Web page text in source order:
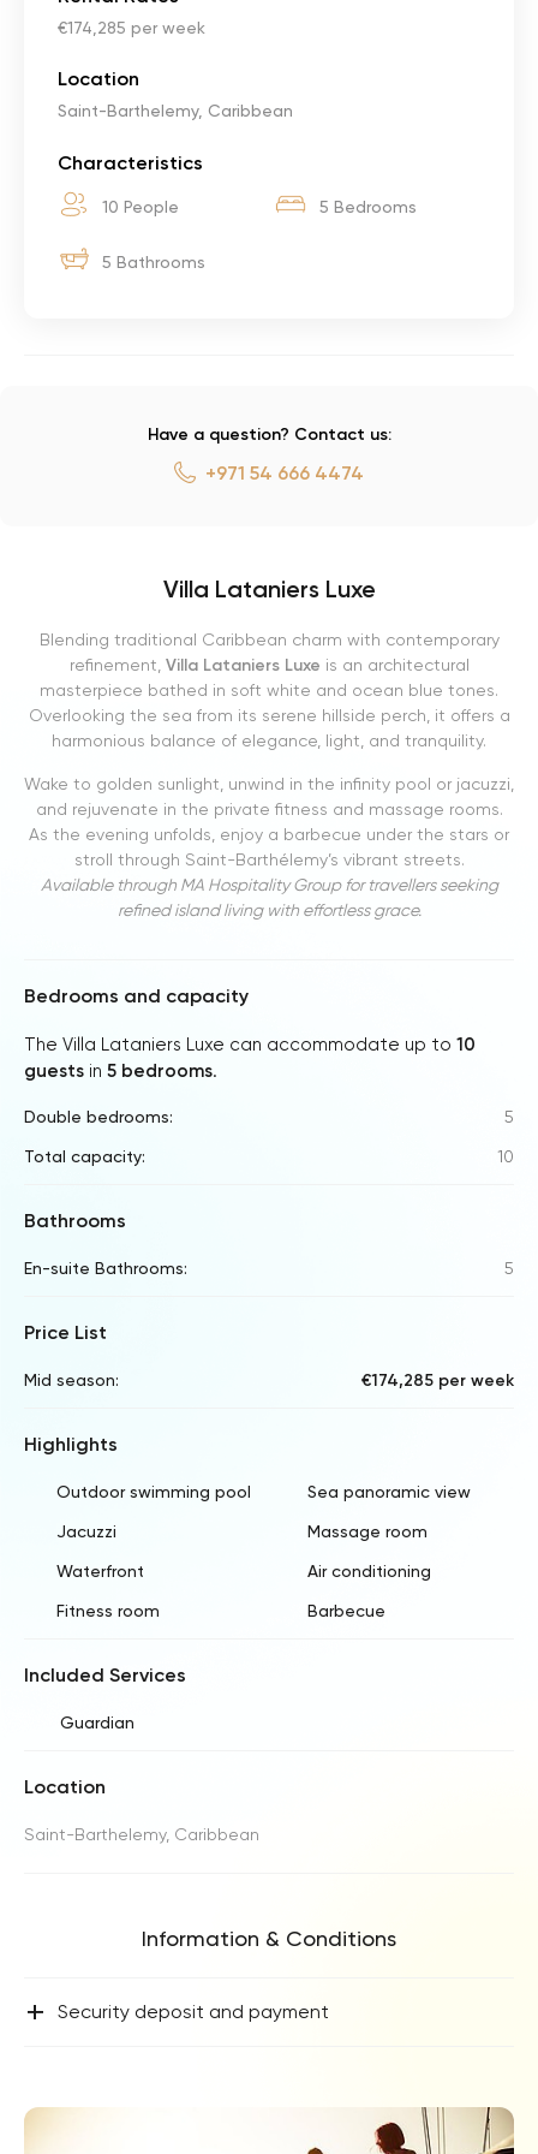
€174,285 per week
Location
Saint-Barthelemy, Caribbean
Characteristics
10 People 5 Bedrooms
5 Bathrooms
Have a question? Contact us:
+971 54 666 4474
Villa Lataniers Luxe
Blending traditional Caribbean charm with contemporary
refinement, Villa Lataniers Luxe is an architectural
masterpiece bathed in soft white and ocean blue tones.
Overlooking the sea from its serene hillside perch, it offers a
harmonious balance of elegance, light, and tranquility.
Wake to golden sunlight, unwind in the infinity pool or jacuzzi,
and rejuvenate in the private fitness and massage rooms.
As the evening unfolds, enjoy a barbecue under the stars or
stroll through Saint-Barthélemy’s vibrant streets.
Available through MA Hospitality Group for travellers seeking
refined island living with effortless grace.
Bedrooms and capacity
The Villa Lataniers Luxe can accommodate up to 10
guests in 5 bedrooms.
Double bedrooms: 5
Total capacity: 10
Bathrooms
En-suite Bathrooms: 5
Price List
Mid season: €174,285 per week
Highlights
Outdoor swimming pool Sea panoramic view
Jacuzzi Massage room
Waterfront Air conditioning
Fitness room Barbecue
Included Services
Guardian
Location
Saint-Barthelemy, Caribbean
Information & Conditions
+ Security deposit and payment